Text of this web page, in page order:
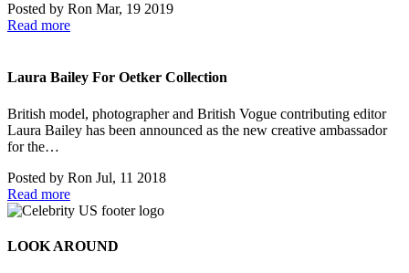
Posted by Ron Mar, 19 2019
Read more
Laura Bailey For Oetker Collection
British model, photographer and British Vogue contributing editor
Laura Bailey has been announced as the new creative ambassador
for the…
Posted by Ron Jul, 11 2018
Read more
LOOK AROUND